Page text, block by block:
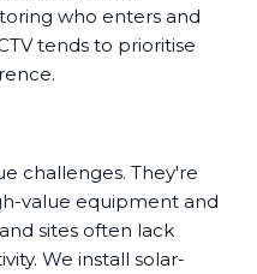
who enters and
tends to prioritise
challenges. They're
value equipment and
sites often lack
We install solar-